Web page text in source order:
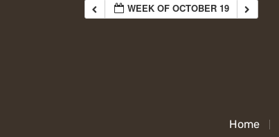
WEEK OF OCTOBER 19
Home